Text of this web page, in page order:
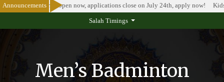
AnnouncementsProgram is open now, applications close on July 24th, apply now!
Salah Timings
Men’s Badminton